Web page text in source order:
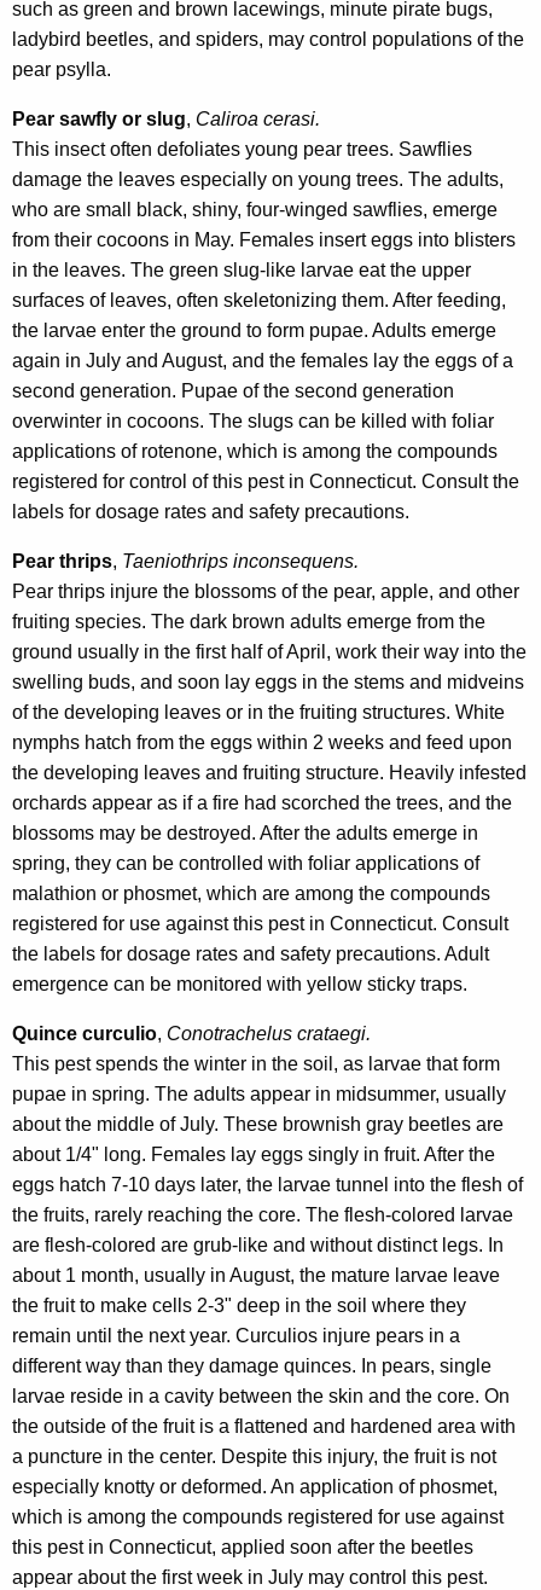
such as green and brown lacewings, minute pirate bugs,
ladybird beetles, and spiders, may control populations of the
pear psylla.
Pear sawfly or slug, Caliroa cerasi.
This insect often defoliates young pear trees. Sawflies
damage the leaves especially on young trees. The adults,
who are small black, shiny, four-winged sawflies, emerge
from their cocoons in May. Females insert eggs into blisters
in the leaves. The green slug-like larvae eat the upper
surfaces of leaves, often skeletonizing them. After feeding,
the larvae enter the ground to form pupae. Adults emerge
again in July and August, and the females lay the eggs of a
second generation. Pupae of the second generation
overwinter in cocoons. The slugs can be killed with foliar
applications of rotenone, which is among the compounds
registered for control of this pest in Connecticut. Consult the
labels for dosage rates and safety precautions.
Pear thrips, Taeniothrips inconsequens.
Pear thrips injure the blossoms of the pear, apple, and other
fruiting species. The dark brown adults emerge from the
ground usually in the first half of April, work their way into the
swelling buds, and soon lay eggs in the stems and midveins
of the developing leaves or in the fruiting structures. White
nymphs hatch from the eggs within 2 weeks and feed upon
the developing leaves and fruiting structure. Heavily infested
orchards appear as if a fire had scorched the trees, and the
blossoms may be destroyed. After the adults emerge in
spring, they can be controlled with foliar applications of
malathion or phosmet, which are among the compounds
registered for use against this pest in Connecticut. Consult
the labels for dosage rates and safety precautions. Adult
emergence can be monitored with yellow sticky traps.
Quince curculio, Conotrachelus crataegi.
This pest spends the winter in the soil, as larvae that form
pupae in spring. The adults appear in midsummer, usually
about the middle of July. These brownish gray beetles are
about 1/4" long. Females lay eggs singly in fruit. After the
eggs hatch 7-10 days later, the larvae tunnel into the flesh of
the fruits, rarely reaching the core. The flesh-colored larvae
are flesh-colored are grub-like and without distinct legs. In
about 1 month, usually in August, the mature larvae leave
the fruit to make cells 2-3" deep in the soil where they
remain until the next year. Curculios injure pears in a
different way than they damage quinces. In pears, single
larvae reside in a cavity between the skin and the core. On
the outside of the fruit is a flattened and hardened area with
a puncture in the center. Despite this injury, the fruit is not
especially knotty or deformed. An application of phosmet,
which is among the compounds registered for use against
this pest in Connecticut, applied soon after the beetles
appear about the first week in July may control this pest.